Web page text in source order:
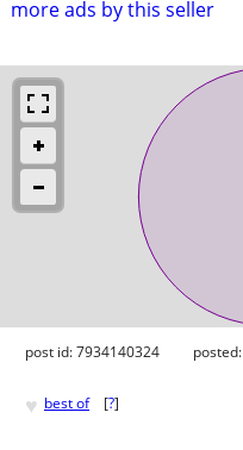
more ads by this seller
post id: 7934140324 posted:
♥ best of [?]